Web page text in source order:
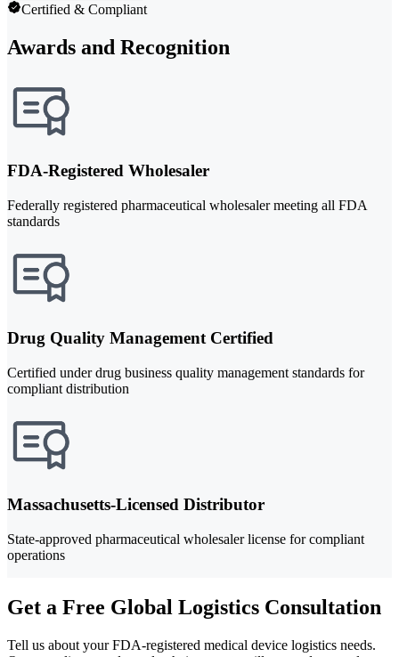
Certified & Compliant
Awards and Recognition
FDA-Registered Wholesaler
Federally registered pharmaceutical wholesaler meeting all FDA
standards
Drug Quality Management Certified
Certified under drug business quality management standards for
compliant distribution
Massachusetts-Licensed Distributor
State-approved pharmaceutical wholesaler license for compliant
operations
Get a Free Global Logistics Consultation
Tell us about your FDA-registered medical device logistics needs.